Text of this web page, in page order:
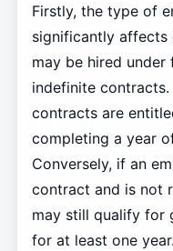
Firstly, the type of
significantly affects
may be hired
indefinite
contracts are
completing a year
Conversely, if an
contract and is not
may still qualify for
for at least one